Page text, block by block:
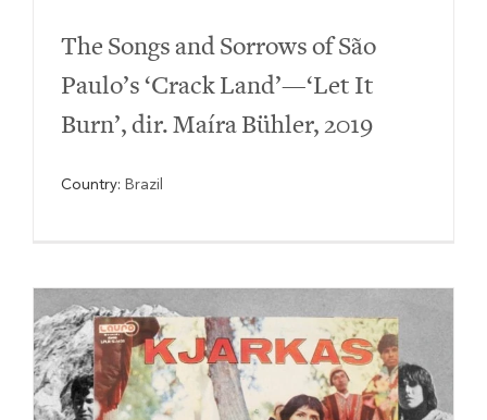
The Songs and Sorrows of São
Paulo’s ‘Crack Land’—‘Let It
Burn’, dir. Maíra Bühler, 2019
Country: Brazil